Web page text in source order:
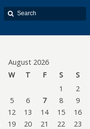
August 2026
W T F S
S
1
2
5 6 7 8
9
12 13 14 15
16
19 20 21 22
23